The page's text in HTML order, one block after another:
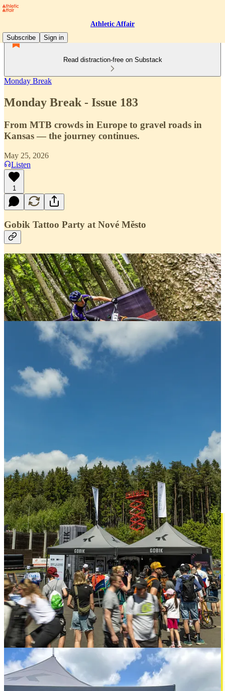
Athletic Affair
Subscribe
Sign in
Read distraction-free on Substack
Monday Break
Monday Break - Issue 183
From MTB crowds in Europe to gravel roads in
Kansas — the journey continues.
May 25, 2026
Listen
1
Gobik Tattoo Party at Nové Město
This weekend at the UCI World Cup in Nové Město,
event.
Is Taiwan’s bike industry losing its luster?